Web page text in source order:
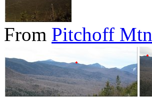
From Pitchoff Mtn